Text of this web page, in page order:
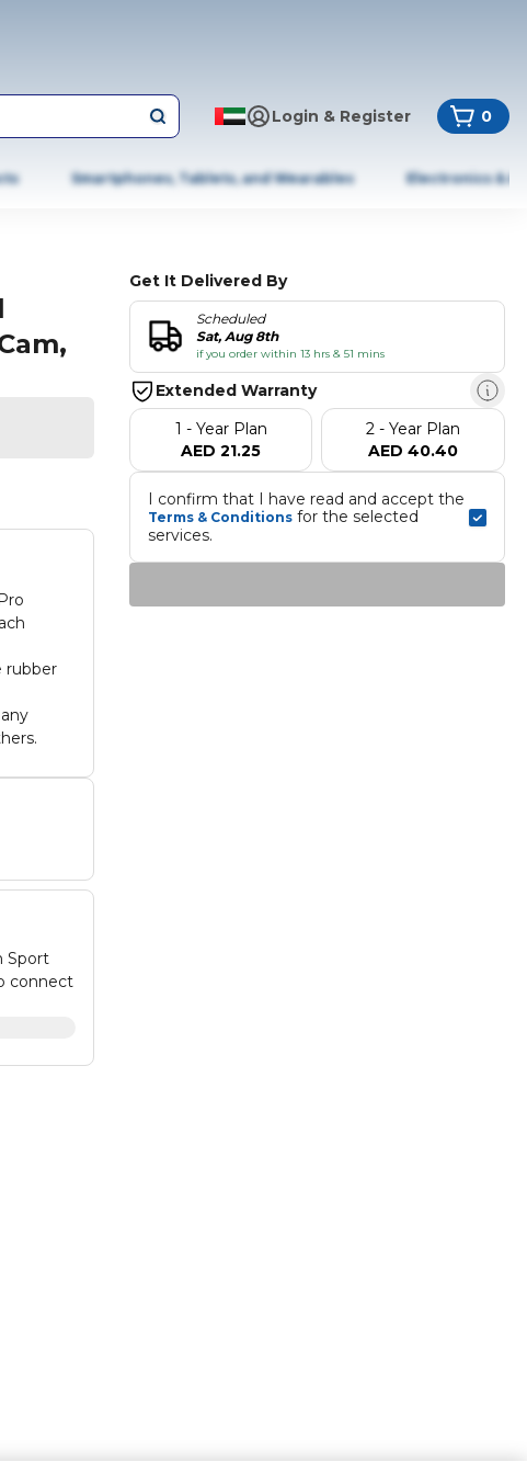
Login & Register 0
Smartphones, Tablets, and Wearables Electronics &
rubber
Get It Delivered By
Scheduled
Sat, Aug 8th
if you order within 13 hrs & 51 mins
Extended Warranty
1 - Year Plan
AED 21.25
2 - Year Plan
AED 40.40
Terms & Conditions for the selected
services.
Sport
connect